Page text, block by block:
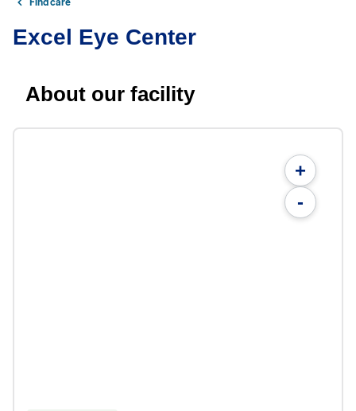
Find care
Excel Eye Center
About our facility
+
-